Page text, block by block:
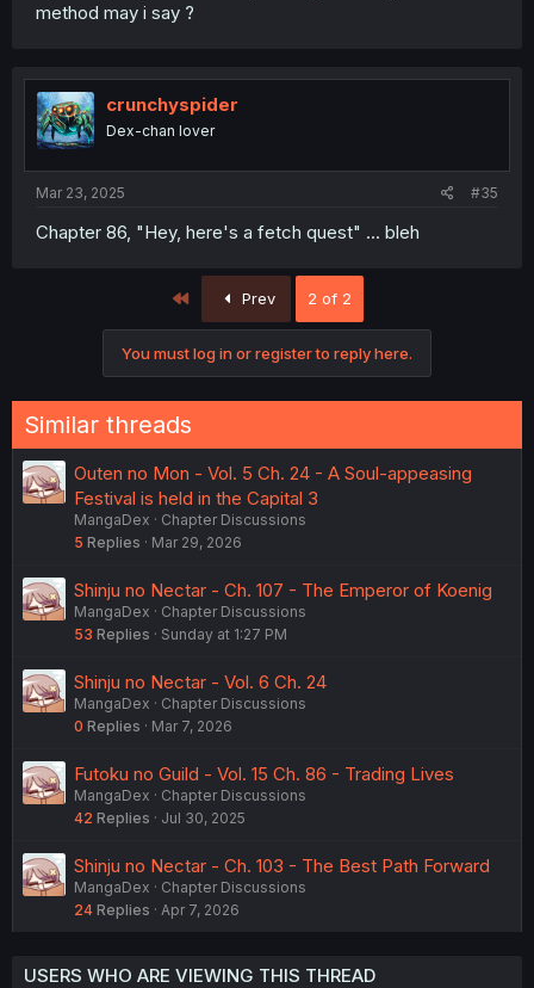
method may i say ?
crunchyspider
Dex-chan lover
Mar 23, 2025 #35
Chapter 86, "Hey, here's a fetch quest" ... bleh
Prev 2 of 2
You must log in or register to reply here.
Similar threads
Outen no Mon - Vol. 5 Ch. 24 - A Soul-appeasing
Festival is held in the Capital 3
MangaDex
Chapter Discussions
5 Replies Mar 29, 2026
Shinju no Nectar - Ch. 107 - The Emperor of Koenig
MangaDex
Chapter Discussions
53 Replies Sunday at 1:27 PM
Shinju no Nectar - Vol. 6 Ch. 24
MangaDex
Chapter Discussions
0 Replies Mar 7, 2026
Futoku no Guild - Vol. 15 Ch. 86 - Trading Lives
MangaDex
Chapter Discussions
42 Replies Jul 30, 2025
Shinju no Nectar - Ch. 103 - The Best Path Forward
MangaDex
Chapter Discussions
24 Replies Apr 7, 2026
USERS WHO ARE VIEWING THIS THREAD